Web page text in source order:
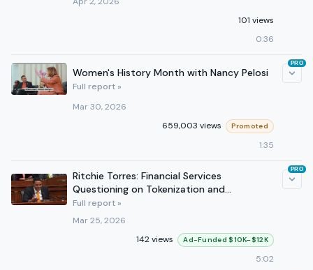
101 views
0:36
Women's History Month with Nancy Pelosi
Full report »
Mar 30, 2026
659,003 views
Promoted
1:35
PRO
Ritchie Torres: Financial Services
Questioning on Tokenization and
Modernizing U.S. Capital Markets
Full report »
Mar 25, 2026
142 views
Ad-Funded $10K–$12K
5:02
PRO